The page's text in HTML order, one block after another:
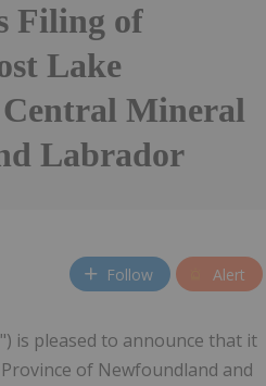
Filing of
Lake
Mineral
Labrador
Follow Alert
is pleased to announce that it
of Newfoundland and